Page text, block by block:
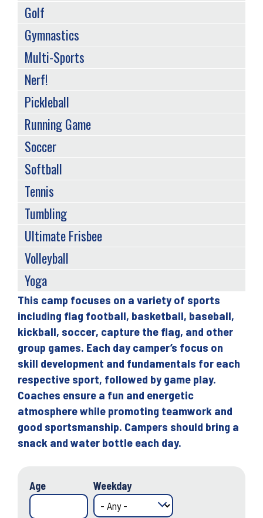
Back
to
top
This camp focuses on a variety of sports
including flag football, basketball, baseball,
kickball, soccer, capture the flag, and other
group games. Each day camper’s focus on
skill development and fundamentals for each
respective sport, followed by game play.
Coaches ensure a fun and energetic
atmosphere while promoting teamwork and
good sportsmanship. Campers should bring a
snack and water bottle each day.
Age Weekday
Golf
Gymnastics
Multi-Sports
Nerf!
Pickleball
Running Game
Soccer
Softball
Tennis
Tumbling
Ultimate Frisbee
Volleyball
Yoga